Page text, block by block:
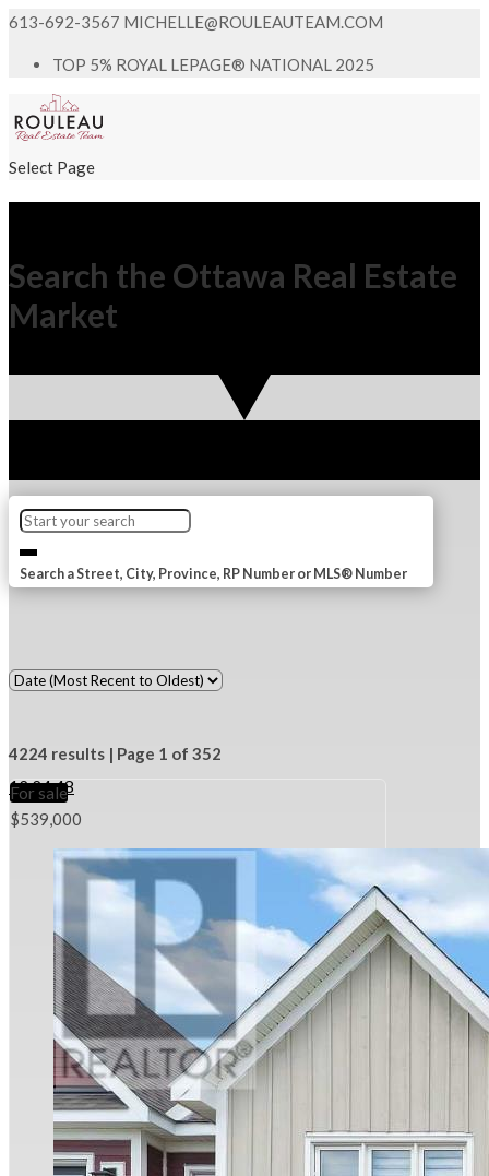
613-692-3567 MICHELLE@ROULEAUTEAM.COM
TOP 5% ROYAL LEPAGE® NATIONAL 2025
Select Page
Search the Ottawa Real Estate
Market
Search a Street, City, Province, RP Number or MLS® Number
4224 results | Page 1 of 352
122448
For sale
$539,000